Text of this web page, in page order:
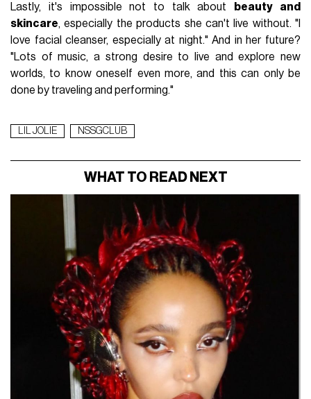
Lastly, it's impossible not to talk about
beauty and
skincare, especially the products she can't live without. "I
love facial cleanser, especially at night." And in her future?
"Lots of music, a strong desire to live and explore new
worlds, to know oneself even more, and this can only be
done by traveling and performing."
LIL JOLIE NSSGCLUB
WHAT TO READ NEXT